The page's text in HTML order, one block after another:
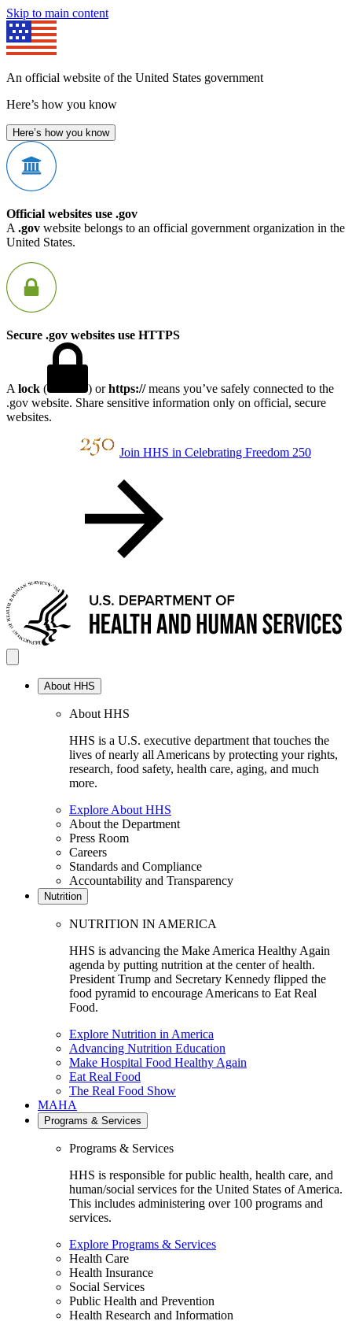
Skip to main content
An official website of the United States government
Here’s how you know
Here’s how you know
Official websites use .gov
A .gov website belongs to an official government organization in the
United States.
Secure .gov websites use HTTPS
A lock ( ) orhttps://means you’ve safely connected to the
.gov website. Share sensitive information only on official, secure
websites.
Join HHS in Celebrating Freedom 250
About HHS
About HHS
HHS is a U.S. executive department that touches the
lives of nearly all Americans by protecting your rights,
research, food safety, health care, aging, and much
more.
Explore About HHS
About the Department
Press Room
Careers
Standards and Compliance
Accountability and Transparency
Nutrition
NUTRITION IN AMERICA
HHS is advancing the Make America Healthy Again
agenda by putting nutrition at the center of health.
President Trump and Secretary Kennedy flipped the
food pyramid to encourage Americans to Eat Real
Food.
Explore Nutrition in America
Advancing Nutrition Education
Make Hospital Food Healthy Again
Eat Real Food
The Real Food Show
MAHA
Programs & Services
Programs & Services
HHS is responsible for public health, health care, and
human/social services for the United States of America.
This includes administering over 100 programs and
services.
Explore Programs & Services
Health Care
Health Insurance
Social Services
Public Health and Prevention
Health Research and Information